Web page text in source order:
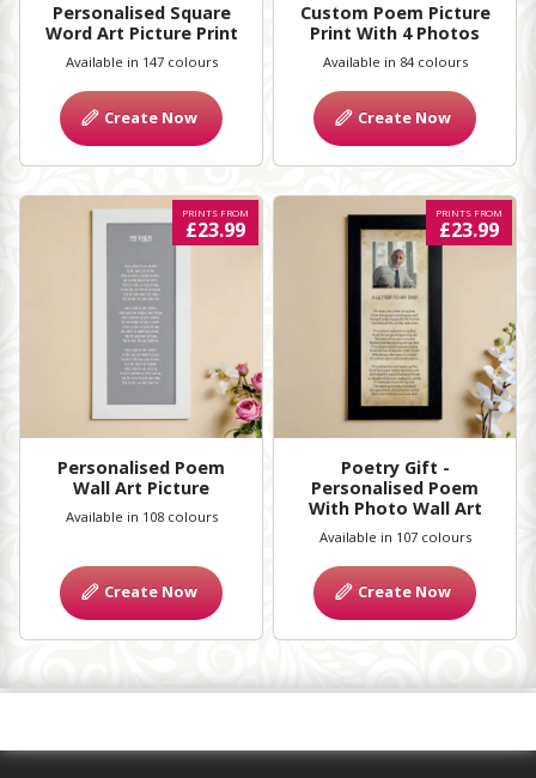
Personalised Square
Word Art Picture Print
Available in 147 colours
Create Now
Custom Poem Picture
Print With 4 Photos
Available in 84 colours
Create Now
Personalised Poem
Wall Art Picture
PRINTS FROM
£23.99
Available in 108 colours
Create Now
Poetry Gift -
Personalised Poem
With Photo Wall Art
PRINTS FROM
£23.99
Available in 107 colours
Create Now